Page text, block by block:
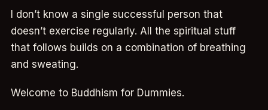
I don’t know a single successful person that
doesn’t exercise regularly. All the spiritual stuff
that follows builds on a combination of breathing
and sweating.
Welcome to Buddhism for Dummies.